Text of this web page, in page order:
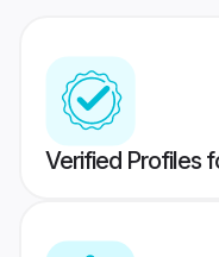
Verified Profiles